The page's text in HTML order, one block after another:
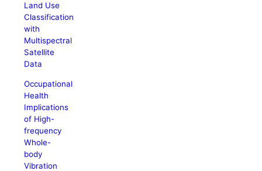
Land Use
Classification
with
Multispectral
Satellite
Data
Occupational
Health
Implications
of High-
frequency
Whole-
body
Vibration